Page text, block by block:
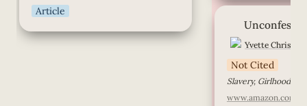
Article
Unconfessed
Unconfessed
Yvette
Not Cited
www.amazon.com